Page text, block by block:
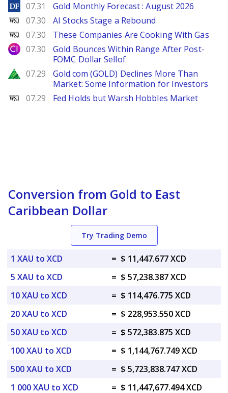
DailyForex
07.31 Gold Monthly Forecast : August 2026
WSJ
07.30 AI Stocks Stage a Rebound
WSJ
07.30 These Companies Are Cooking With Gas
City Index
07.30
Gold Bounces Within Range After Post-
FOMC Dollar Sellof
Zacks
07.29
Gold.com (GOLD) Declines More Than
Market: Some Information for Investors
WSJ
07.29 Fed Holds but Warsh Hobbles Market
Conversion from Gold to East
Caribbean Dollar
Try Trading Demo
1 XAU to XCD = $ 11,447.677 XCD
5 XAU to XCD
= $ 57,238.387 XCD
10 XAU to XCD
= $ 114,476.775 XCD
20 XAU to XCD
= $ 228,953.550 XCD
50 XAU to XCD
= $ 572,383.875 XCD
100 XAU to XCD
= $ 1,144,767.749 XCD
500 XAU to XCD
= $ 5,723,838.747 XCD
1 000 XAU to XCD
= $ 11,447,677.494 XCD